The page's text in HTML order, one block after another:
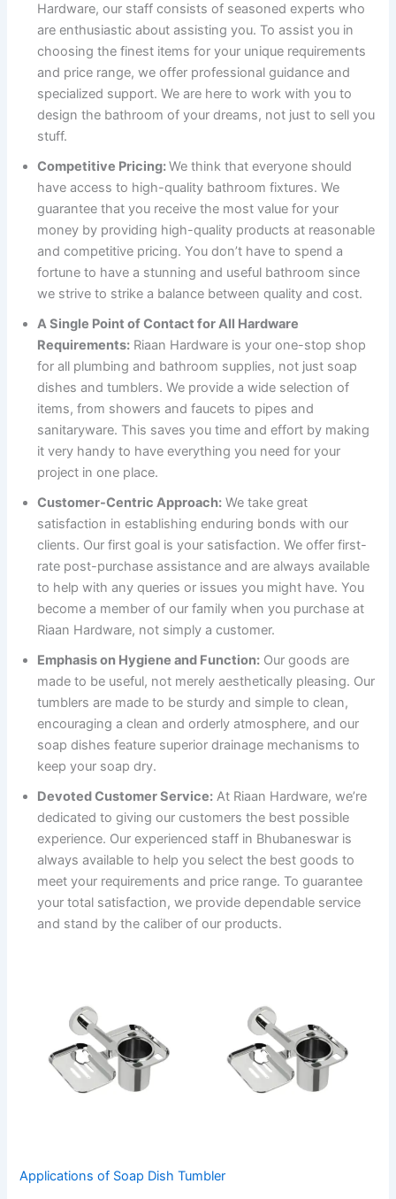
Hardware, our staff consists of seasoned experts who
are enthusiastic about assisting you. To assist you in
choosing the finest items for your unique requirements
and price range, we offer professional guidance and
specialized support. We are here to work with you to
design the bathroom of your dreams, not just to sell you
stuff.
Competitive Pricing:We think that everyone should
have access to high-quality bathroom fixtures. We
guarantee that you receive the most value for your
money by providing high-quality products at reasonable
and competitive pricing. You don’t have to spend a
fortune to have a stunning and useful bathroom since
we strive to strike a balance between quality and cost.
A Single Point of Contact for All Hardware
Requirements: Riaan Hardware is your one-stop shop
for all plumbing and bathroom supplies, not just soap
dishes and tumblers. We provide a wide selection of
items, from showers and faucets to pipes and
sanitaryware. This saves you time and effort by making
it very handy to have everything you need for your
project in one place.
Customer-Centric Approach: We take great
satisfaction in establishing enduring bonds with our
clients. Our first goal is your satisfaction. We offer first-
rate post-purchase assistance and are always available
to help with any queries or issues you might have. You
become a member of our family when you purchase at
Riaan Hardware, not simply a customer.
Emphasis on Hygiene and Function: Our goods are
made to be useful, not merely aesthetically pleasing. Our
tumblers are made to be sturdy and simple to clean,
encouraging a clean and orderly atmosphere, and our
soap dishes feature superior drainage mechanisms to
keep your soap dry.
Devoted Customer Service: At Riaan Hardware, we’re
dedicated to giving our customers the best possible
experience. Our experienced staff in Bhubaneswar is
always available to help you select the best goods to
meet your requirements and price range. To guarantee
your total satisfaction, we provide dependable service
and stand by the caliber of our products.
Applications of Soap Dish Tumbler